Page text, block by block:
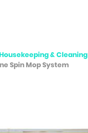
& Cleaning
Spin Mop System